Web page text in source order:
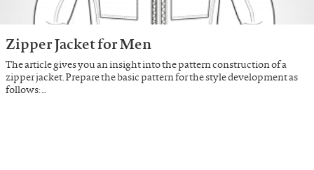
Zipper Jacket for Men
The article gives you an insight into the pattern construction of a
zipper jacket. Prepare the basic pattern for the style development as
follows: …